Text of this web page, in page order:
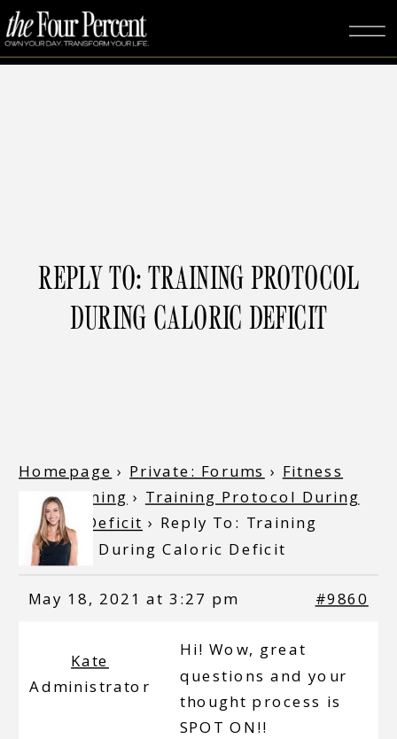
REPLY TO: TRAINING PROTOCOL
DURING CALORIC DEFICIT
Homepage › Private: Forums › Fitness
and Training › Training Protocol During
Caloric Deficit › Reply To: Training
Protocol During Caloric Deficit
May 18, 2021 at 3:27 pm #9860
Kate
Administrator
Hi! Wow, great
questions and your
thought process is
SPOT ON!!